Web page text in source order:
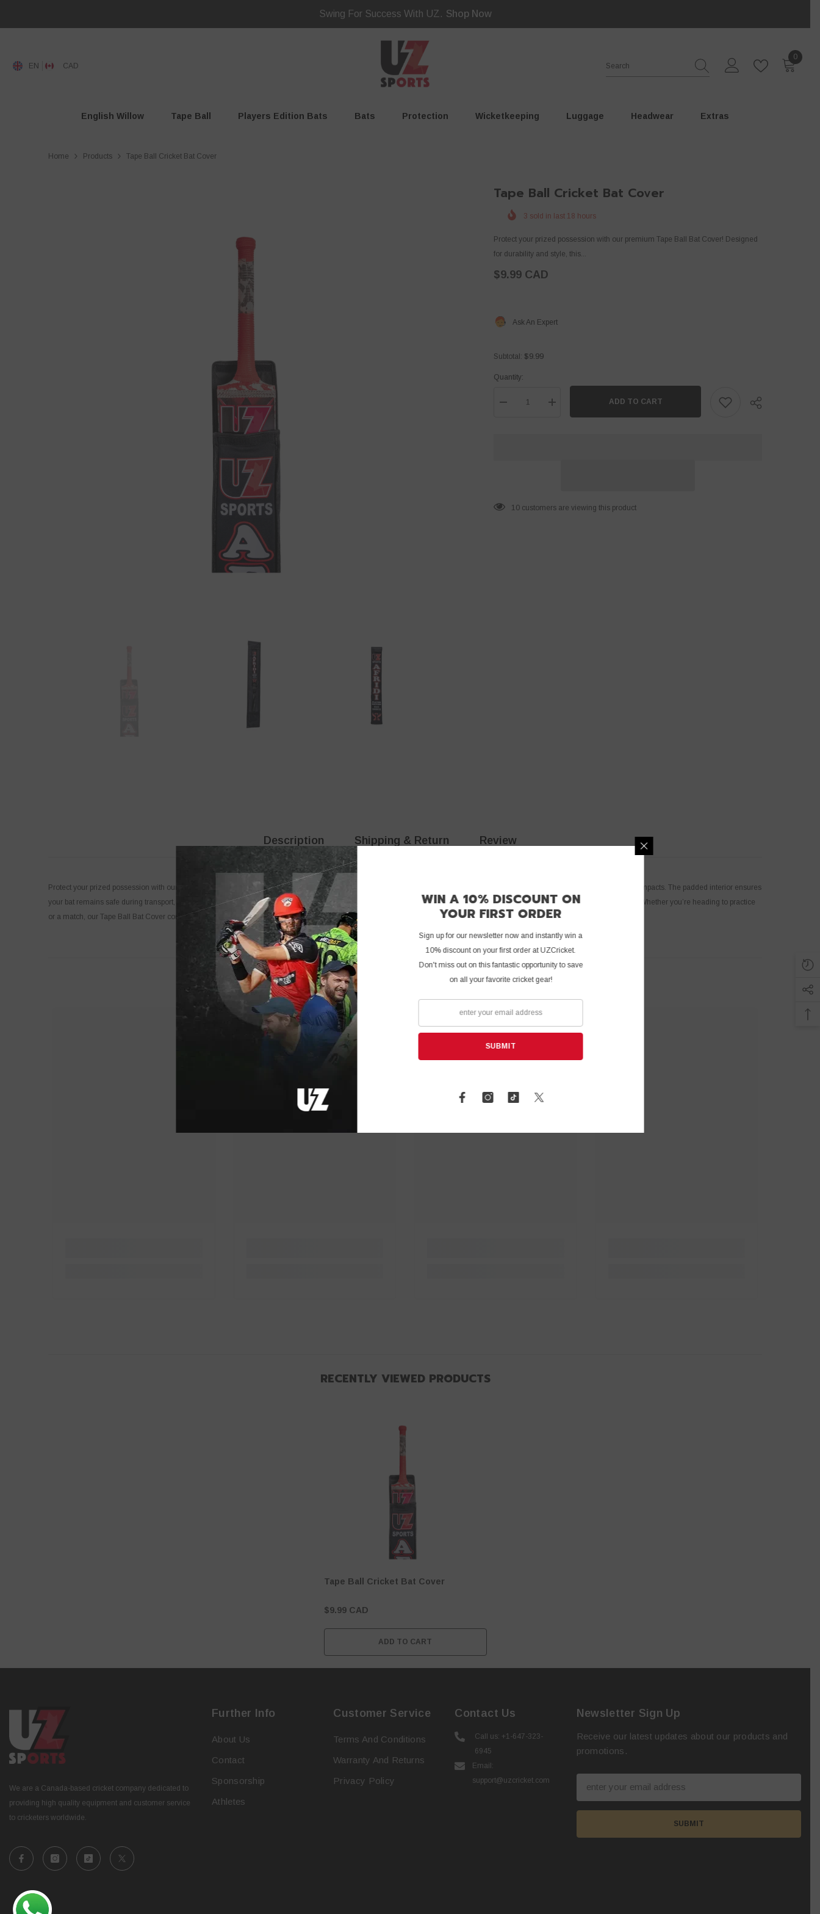
Swing For Success With UZ. Shop Now
EN CAD
0
0
English Willow Tape Ball Players Edition Bats Bats Protection Wicketkeeping Luggage ⁠Headwear Extras
Home Products Tape Ball Cricket Bat Cover
Tape Ball Cricket Bat Cover
3 sold in last 18 hours
Protect your prized possession with our premium Tape Ball Bat Cover! Designed
for durability and style, this...
$9.99 CAD
Ask An Expert
Subtotal: $9.99
Quantity:
Decrease
Increase
quantity
ADD TO CART
165 customers are viewing this product
Description Shipping & Return Review
Protect your prized possession with our premium Tape Ball Bat Cover! Designed for durability and style, this cover features a robust outer layer to shield your bat from dust, dirt, and impacts. The padded interior ensures
your bat remains safe during transport, while the sleek design makes it easy to carry. With a secure zipper and adjustable strap, you can trust that your bat is always ready for action. Whether you’re heading to practice
or a match, our Tape Ball Bat Cover combines functionality and flair, keeping your gear in top shape. Keep your game on point with the ultimate protection!
RELATED PRODUCTS
RECENTLY VIEWED PRODUCTS
Tape Ball Cricket Bat Cover
$9.99 CAD
ADD TO CART
We are a Canada-based cricket company dedicated to
providing high quality equipment and customer service
to cricketers worldwide.
Further Info
About Us
Contact
Sponsorship
Athletes
Customer Service
Terms And Conditions
Warranty And Returns
Privacy Policy
Contact Us
Call us: +1-647-323-
6945
Email:
support@uzcricket.com
Newsletter Sign Up
Receive our latest updates about our products and
promotions.
SUBMIT
WIN A 10% DISCOUNT ON
YOUR FIRST ORDER
Sign up for our newsletter now and instantly win a
10% discount on your first order at UZCricket.
Don't miss out on this fantastic opportunity to save
on all your favorite cricket gear!